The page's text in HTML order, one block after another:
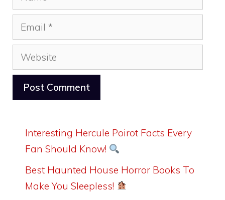
Email
Website
Interesting Hercule Poirot Facts Every
Fan Should Know!
Best Haunted House Horror Books To
Make You Sleepless!